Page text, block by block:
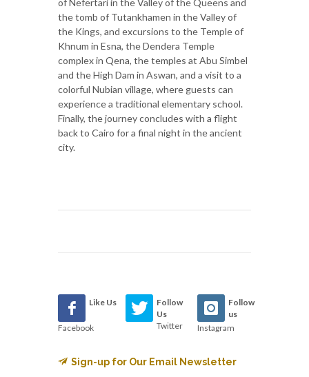
of Nefertari in the Valley of the Queens and
the tomb of Tutankhamen in the Valley of
the Kings, and excursions to the Temple of
Khnum in Esna, the Dendera Temple
complex in Qena, the temples at Abu Simbel
and the High Dam in Aswan, and a visit to a
colorful Nubian village, where guests can
experience a traditional elementary school.
Finally, the journey concludes with a flight
back to Cairo for a final night in the ancient
city.
Like Us
Facebook
Follow
Us
Twitter
Follow
us
Instagram
Sign-up for Our Email Newsletter